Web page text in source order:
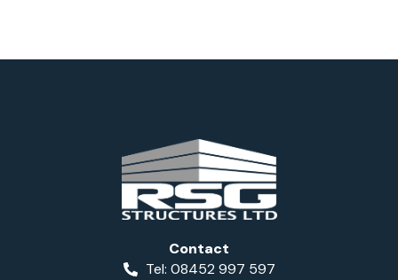
Contact
Tel: 08452 997 597